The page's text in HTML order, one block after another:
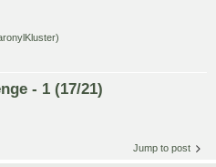
- 1 (17/21)
Jump to post